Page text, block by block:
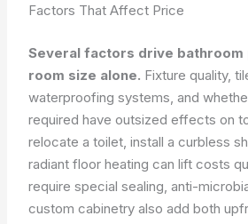
Factors That Affect Price
Several factors drive bathroom
room size alone. Fixture quality,
waterproofing systems, and
required have outsized effects on
relocate a toilet, install a curbless
radiant floor heating can lift costs
require special sealing, anti-
custom cabinetry also add both